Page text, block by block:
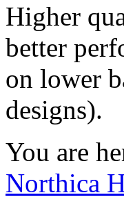
Higher
better
on lower
designs).
You are
Northica